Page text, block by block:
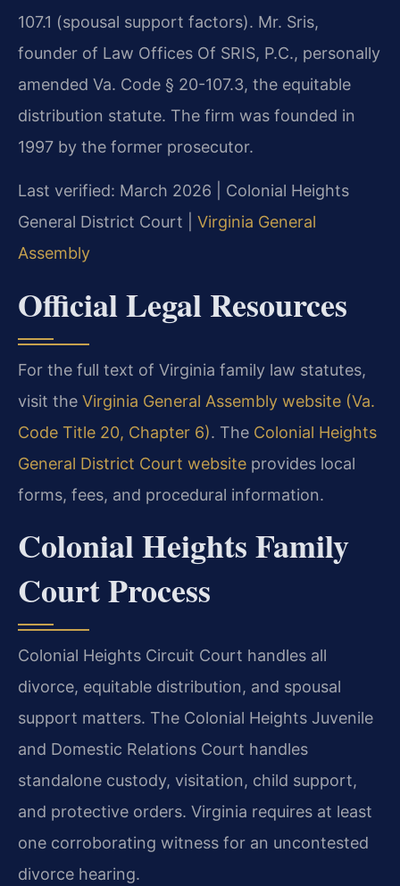
107.1 (spousal support factors). Mr. Sris,
founder of Law Offices Of SRIS, P.C., personally
amended Va. Code § 20-107.3, the equitable
distribution statute. The firm was founded in
1997 by the former prosecutor.
Last verified: March 2026 | Colonial Heights
General District Court | Virginia General
Assembly
Official Legal Resources
For the full text of Virginia family law statutes,
visit the Virginia General Assembly website (Va.
Code Title 20, Chapter 6). The Colonial Heights
General District Court website provides local
forms, fees, and procedural information.
Colonial Heights Family
Court Process
Colonial Heights Circuit Court handles all
divorce, equitable distribution, and spousal
support matters. The Colonial Heights Juvenile
and Domestic Relations Court handles
standalone custody, visitation, child support,
and protective orders. Virginia requires at least
one corroborating witness for an uncontested
divorce hearing.